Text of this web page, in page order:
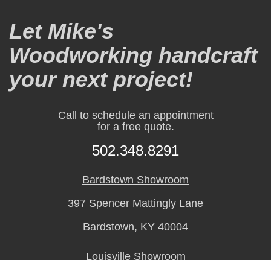
Let Mike's
Woodworking handcraft
your next project!
Call to schedule an appointment
for a free quote.
502.348.8291
Bardstown Showroom
397 Spencer Mattingly Lane
Bardstown, KY 40004
Louisville Showroom